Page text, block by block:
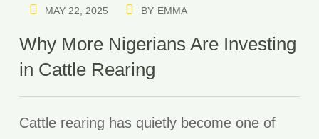
MAY 22, 2025 BY EMMA
Why More Nigerians Are Investing
in Cattle Rearing
Cattle rearing has quietly become one of